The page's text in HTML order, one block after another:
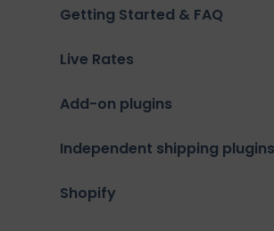
Getting Started & FAQ
Live Rates
Add-on plugins
Independent shipping plugins
Shopify